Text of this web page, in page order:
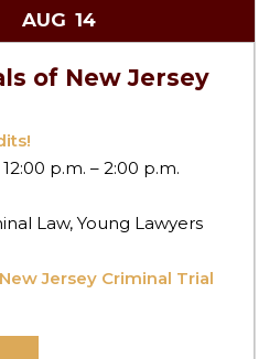
AUG 14
of New Jersey
p.m. – 2:00 p.m.
Law, Young Lawyers
New Jersey Criminal Trial